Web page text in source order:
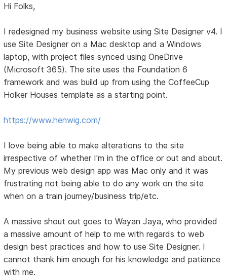
Hi Folks,
I redesigned my business website using Site Designer v4. I
use Site Designer on a Mac desktop and a Windows
laptop, with project files synced using OneDrive
(Microsoft 365). The site uses the Foundation 6
framework and was build up from using the CoffeeCup
Holker Houses template as a starting point.
https://www.henwig.com/
I love being able to make alterations to the site
irrespective of whether I'm in the office or out and about.
My previous web design app was Mac only and it was
frustrating not being able to do any work on the site
when on a train journey/business trip/etc.
A massive shout out goes to Wayan Jaya, who provided
a massive amount of help to me with regards to web
design best practices and how to use Site Designer. I
cannot thank him enough for his knowledge and patience
with me.